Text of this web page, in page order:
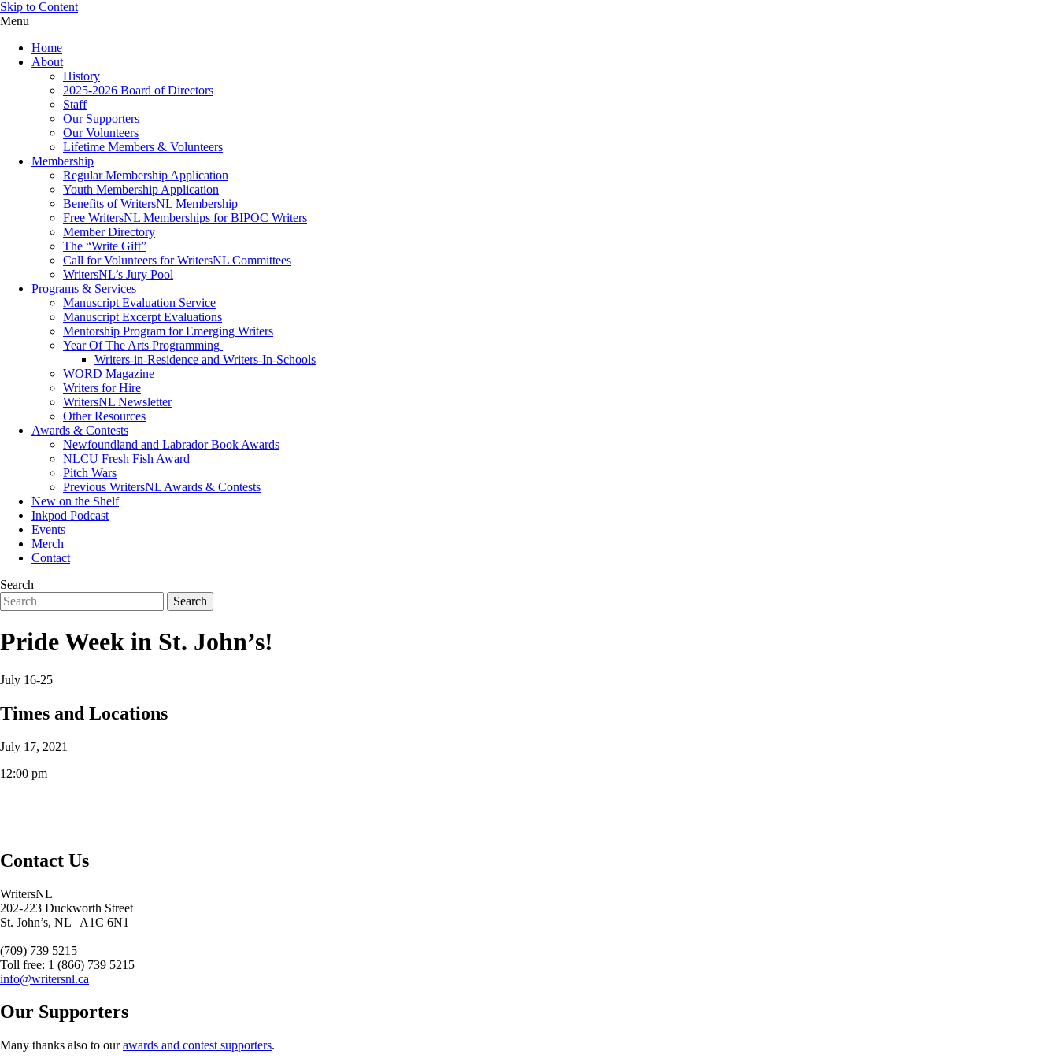
Skip to Content
Menu
Home
About
History
2025-2026 Board of Directors
Staff
Our Supporters
Our Volunteers
Lifetime Members & Volunteers
Membership
Regular Membership Application
Youth Membership Application
Benefits of WritersNL Membership
Free WritersNL Memberships for BIPOC Writers
Member Directory
The “Write Gift”
Call for Volunteers for WritersNL Committees
WritersNL’s Jury Pool
Programs & Services
Manuscript Evaluation Service
Manuscript Excerpt Evaluations
Mentorship Program for Emerging Writers
Year Of The Arts Programming
Writers-in-Residence and Writers-In-Schools
WORD Magazine
Writers for Hire
WritersNL Newsletter
Other Resources
Awards & Contests
Newfoundland and Labrador Book Awards
NLCU Fresh Fish Award
Pitch Wars
Previous WritersNL Awards & Contests
New on the Shelf
Inkpod Podcast
Events
Merch
Contact
Search
Pride Week in St. John’s!
July 16-25
Times and Locations
July 17, 2021
12:00 pm
Contact Us
WritersNL
202-223 Duckworth Street
St. John’s, NL A1C 6N1
(709) 739 5215
Toll free: 1 (866) 739 5215
info@writersnl.ca
Our Supporters
Many thanks also to ourawards and contest supporters.